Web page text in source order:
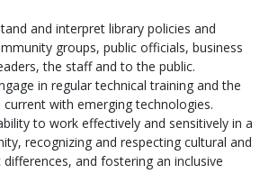
and interpret library policies and
groups, public officials, business
the staff and to the public.
in regular technical training and the
with emerging technologies.
to work effectively and sensitively in a
recognizing and respecting cultural and
and fostering an inclusive